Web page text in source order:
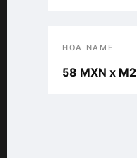
HOA NAME
58 MXN x M2